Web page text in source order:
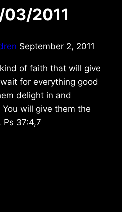
2011
September 2, 2011
of faith that will give
for everything good
delight in and
will give them the
Ps 37:4,7